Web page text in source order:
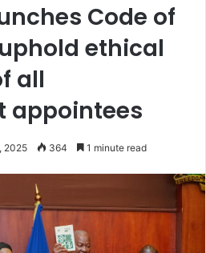
Code of
ethical
all
appointees
2025 364 1 minute read